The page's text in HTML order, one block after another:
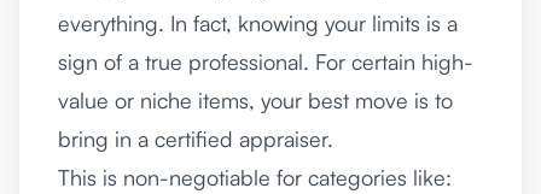
everything. In fact, knowing your limits is a
sign of a true professional. For certain high-
value or niche items, your best move is to
bring in a certified appraiser.
This is non-negotiable for categories like: